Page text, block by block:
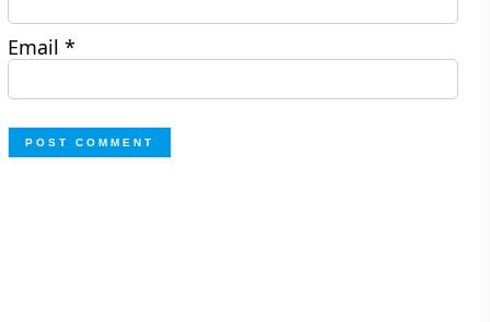
Email*